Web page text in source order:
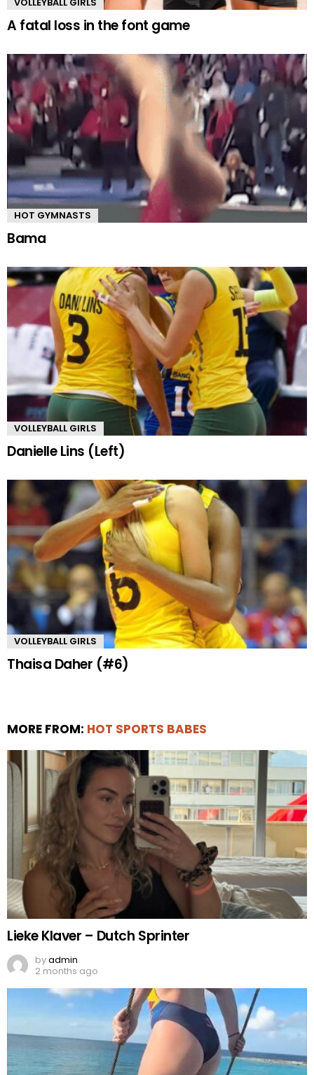
A fatal loss in the font game
HOT GYMNASTS
Bama
VOLLEYBALL GIRLS
Danielle Lins (Left)
VOLLEYBALL GIRLS
Thaisa Daher (#6)
MORE FROM: HOT SPORTS BABES
Lieke Klaver – Dutch Sprinter
byadmin
2 months ago